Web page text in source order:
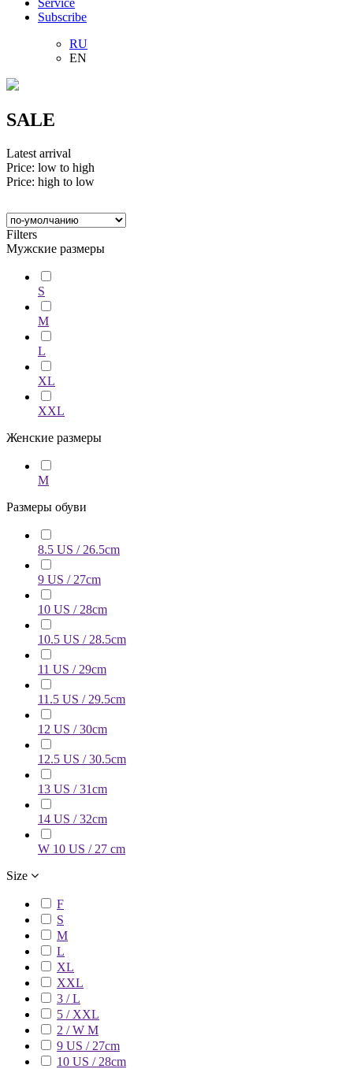
Service
Subscribe
RU
EN
SALE
Latest arrival
Price: low to high
Price: high to low
Filters
Мужские размеры
S
M
L
XL
XXL
Женские размеры
M
Размеры обуви
8.5 US / 26.5cm
9 US / 27cm
10 US / 28cm
10.5 US / 28.5cm
11 US / 29cm
11.5 US / 29.5cm
12 US / 30cm
12.5 US / 30.5cm
13 US / 31cm
14 US / 32cm
W 10 US / 27 cm
Size
F
S
M
L
XL
XXL
3 / L
5 / XXL
2 / W M
9 US / 27cm
10 US / 28cm